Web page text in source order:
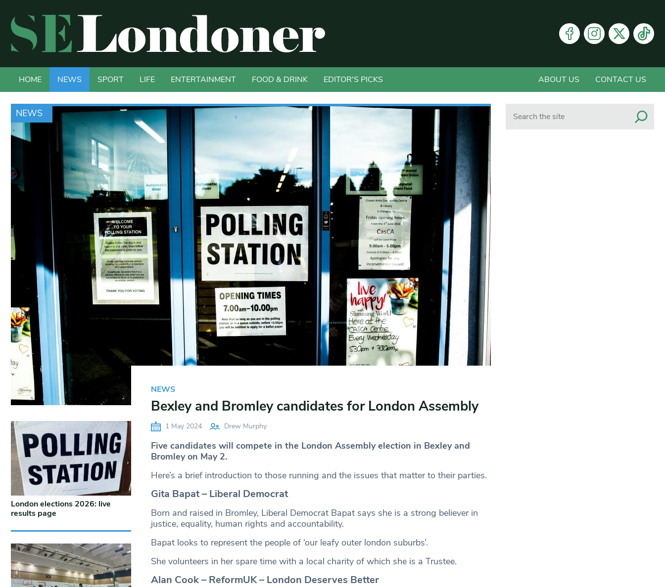
HOME NEWS SPORT LIFE ENTERTAINMENT FOOD & DRINK EDITOR'S PICKS ABOUT US CONTACT US
NEWS
NEWS
Bexley and Bromley candidates for London Assembly
1 May 2024 Drew Murphy
Five candidates will compete in the London Assembly election in Bexley and
Bromley on May 2.
Here’s a brief introduction to those running and the issues that matter to their parties.
Gita Bapat – Liberal Democrat
Born and raised in Bromley, Liberal Democrat Bapat says she is a strong believer in
justice, equality, human rights and accountability.
Bapat looks to represent the people of ‘our leafy outer london suburbs’.
She volunteers in her spare time with a local charity of which she is a Trustee.
Alan Cook – ReformUK – London Deserves Better
London elections 2026: live
results page